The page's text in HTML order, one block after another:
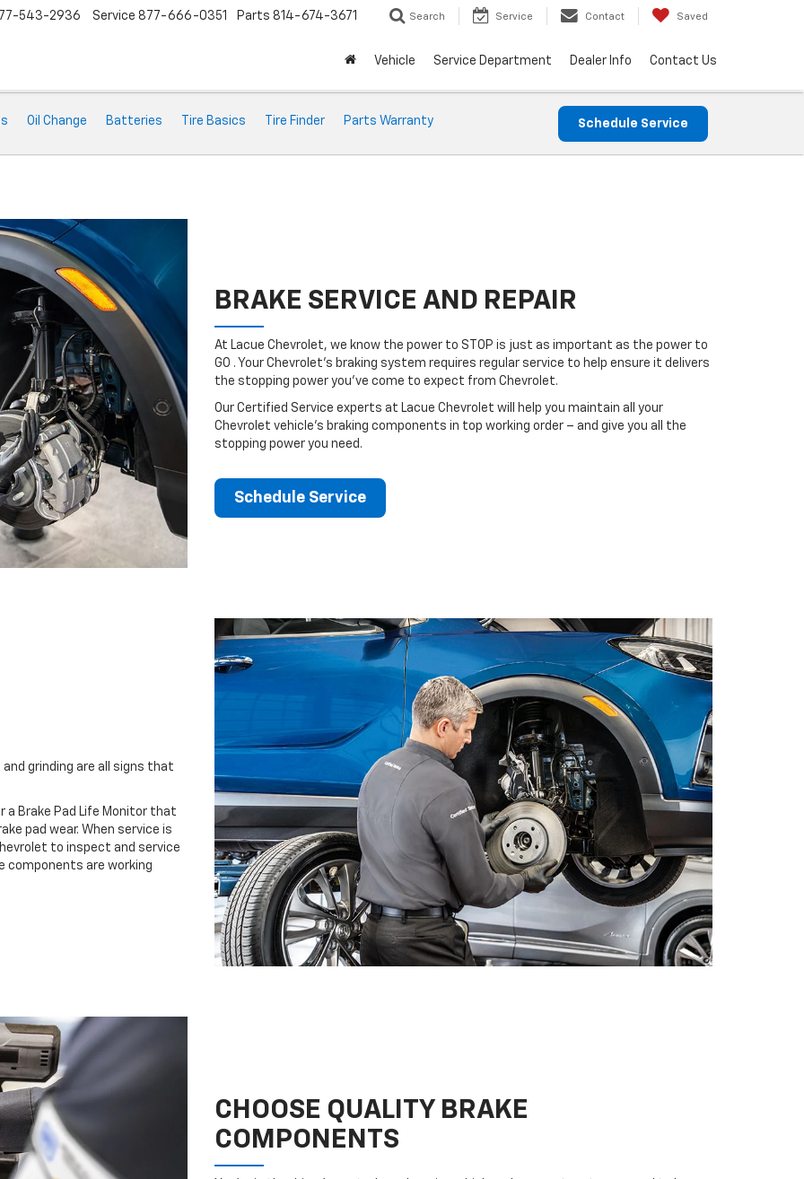
543-2936 Service 877-666-0351 Parts 814-674-3671 Search Service Contact Saved
Vehicle Service Department Dealer Info Contact Us
Oil Change Batteries Tire Basics Tire Finder Parts Warranty Schedule Service
BRAKE SERVICE AND REPAIR
At Lacue Chevrolet, we know the power to STOP is just as important as the power to
GO . Your Chevrolet’s braking system requires regular service to help ensure it delivers
the stopping power you’ve come to expect from Chevrolet.
Our Certified Service experts at Lacue Chevrolet will help you maintain all your
Chevrolet vehicle’s braking components in top working order – and give you all the
stopping power you need.
Schedule Service
grinding are all signs that
a Brake Pad Life Monitor that
pad wear. When service is
to inspect and service
components are working
CHOOSE QUALITY BRAKE
COMPONENTS